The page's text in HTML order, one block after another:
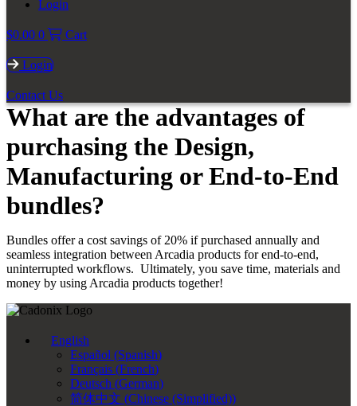
Login
$0.00 0 Cart
Login
Contact Us
What are the advantages of
purchasing the Design,
Manufacturing or End-to-End
bundles?
Bundles offer a cost savings of 20% if purchased annually and
seamless integration between Arcadia products for end-to-end,
uninterrupted workflows. Ultimately, you save time, materials and
money by using Arcadia products together!
English
Español (Spanish)
Français (French)
Deutsch (German)
简体中文 (Chinese (Simplified))